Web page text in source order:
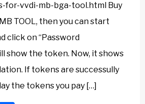
for-vvdi-mb-bga-tool.html Buy
TOOL, then you can start
click on “Password
show the token. Now, it shows
If tokens are successully
the tokens you pay […]